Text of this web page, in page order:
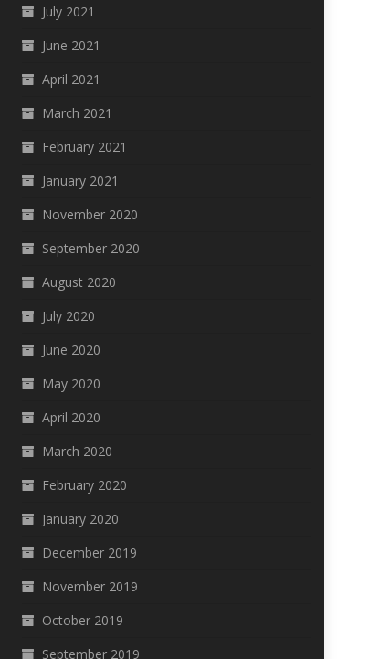
July 2021
June 2021
April 2021
March 2021
February 2021
January 2021
November 2020
September 2020
August 2020
July 2020
June 2020
May 2020
April 2020
March 2020
February 2020
January 2020
December 2019
November 2019
October 2019
September 2019